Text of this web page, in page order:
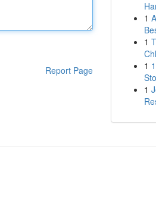
Report Page
1
1
1
1